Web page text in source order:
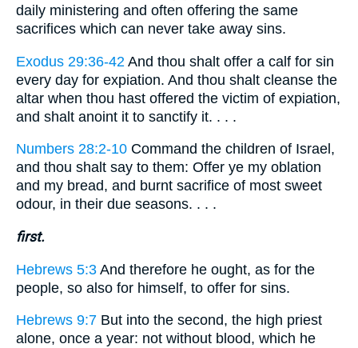
daily ministering and often offering the same
sacrifices which can never take away sins.
Exodus 29:36-42 And thou shalt offer a calf for sin
every day for expiation. And thou shalt cleanse the
altar when thou hast offered the victim of expiation,
and shalt anoint it to sanctify it. . . .
Numbers 28:2-10 Command the children of Israel,
and thou shalt say to them: Offer ye my oblation
and my bread, and burnt sacrifice of most sweet
odour, in their due seasons. . . .
first.
Hebrews 5:3 And therefore he ought, as for the
people, so also for himself, to offer for sins.
Hebrews 9:7 But into the second, the high priest
alone, once a year: not without blood, which he